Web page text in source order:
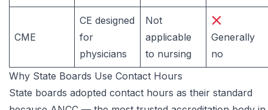
CME
CE designed
for
physicians
Not
applicable
to nursing
Generally
no
Why State Boards Use Contact Hours
State boards adopted contact hours as their standard